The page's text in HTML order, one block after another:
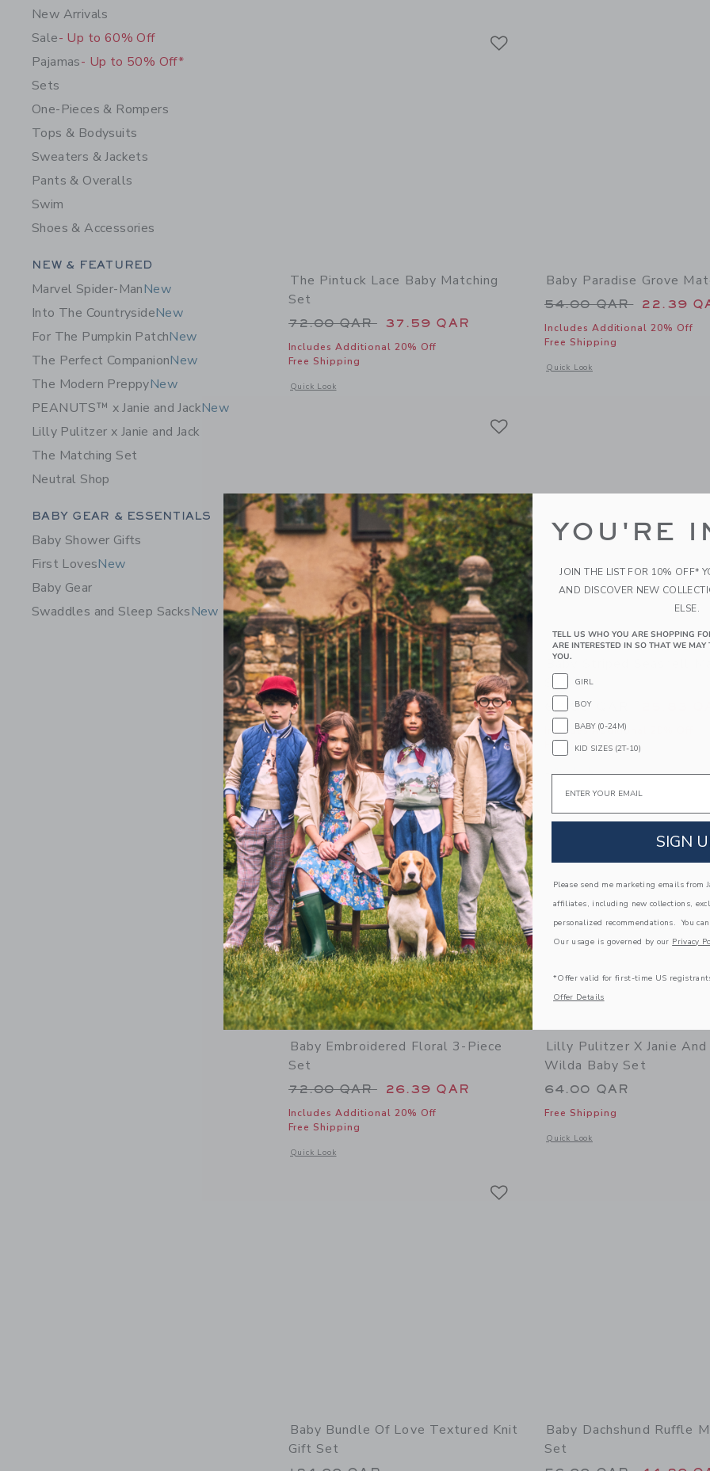
New Arrivals
Sale- Up to 60% Off
Pajamas- Up to 50% Off*
Sets
One-Pieces & Rompers
Tops & Bodysuits
Sweaters & Jackets
Pants & Overalls
Swim
Shoes & Accessories
Category Menu Grouping
NEW & FEATURED
Marvel Spider-ManNew
Into The CountrysideNew
For The Pumpkin PatchNew
The Perfect CompanionNew
The Modern PreppyNew
PEANUTS™ x Janie and JackNew
Lilly Pulitzer x Janie and Jack
The Matching Set
Neutral Shop
Category Menu Grouping
BABY GEAR & ESSENTIALS
Baby Shower Gifts
First LovesNew
Baby Gear
Swaddles and Sleep SacksNew
The Pintuck Lace Baby Matching
Set
Price reduced from 72.00 QAR to
72.00 QAR 37.59 QAR
Includes Additional 20% Off
Free Shipping
Quick Look
Opens a modal window with additional details of The Pintuck Lace Baby Matching Set
Baby Paradise Grove
Price reduced from
54.00 QAR 22.39
Includes Additional 20% Off
Free Shipping
Quick Look
Opens a modal window with
Baby Floral Chambray Matching Set
64.00 QAR
Free Shipping
Quick Look
Opens a modal window with additional details of Baby Floral Chambray Matching Set
Baby Striped Seashell
Set
Price reduced from
62.00 QAR
Includes Additional 20% Off
Free Shipping
Link Link
Baby Embroidered Floral 3-Piece
Set
Price reduced from 72.00 QAR to
72.00 QAR 26.39 QAR
Includes Additional 20% Off
Free Shipping
Quick Look
Opens a modal window with additional details of Baby Embroidered Floral 3-Piece Set
Lilly Pulitzer X Janie And
Wilda Baby Set
64.00 QAR
Free Shipping
Quick Look
Opens a modal window with
Baby Bundle Of Love Textured Knit
Gift Set
Baby Dachshund Ruffle
Set
YOU'RE
JOIN THE LIST FOR 10% OFF*
AND DISCOVER NEW
ELSE.
TELL US WHO YOU ARE SHOPPING
ARE INTERESTED IN SO THAT WE
YOU.
GIRL
BOY
BABY (0-24M)
KID SIZES (2T-10)
Email
SIGN
Please send me marketing emails from
affiliates, including new collections,
personalized recommendations. You
Our usage is governed by our Privacy
*Offer valid for first-time US
Offer Details